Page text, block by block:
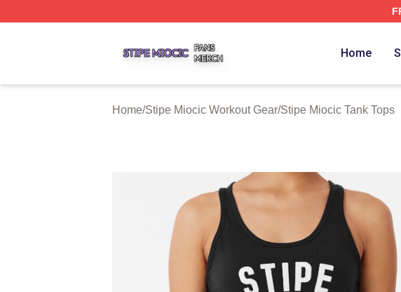
Home
Home/Stipe Miocic Workout Gear/Stipe Miocic Tank Tops